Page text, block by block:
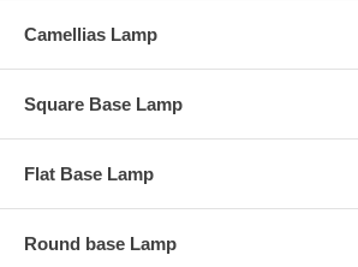
Camellias Lamp
Square Base Lamp
Flat Base Lamp
Round base Lamp